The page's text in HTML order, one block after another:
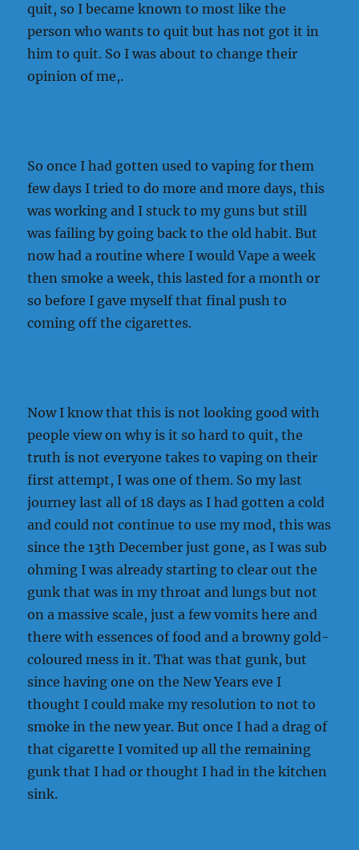
quit, so I became known to most like the
person who wants to quit but has not got it in
him to quit. So I was about to change their
opinion of me,.
So once I had gotten used to vaping for them
few days I tried to do more and more days, this
was working and I stuck to my guns but still
was failing by going back to the old habit. But
now had a routine where I would Vape a week
then smoke a week, this lasted for a month or
so before I gave myself that final push to
coming off the cigarettes.
Now I know that this is not looking good with
people view on why is it so hard to quit, the
truth is not everyone takes to vaping on their
first attempt, I was one of them. So my last
journey last all of 18 days as I had gotten a cold
and could not continue to use my mod, this was
since the 13th December just gone, as I was sub
ohming I was already starting to clear out the
gunk that was in my throat and lungs but not
on a massive scale, just a few vomits here and
there with essences of food and a browny gold-
coloured mess in it. That was that gunk, but
since having one on the New Years eve I
thought I could make my resolution to not to
smoke in the new year. But once I had a drag of
that cigarette I vomited up all the remaining
gunk that I had or thought I had in the kitchen
sink.